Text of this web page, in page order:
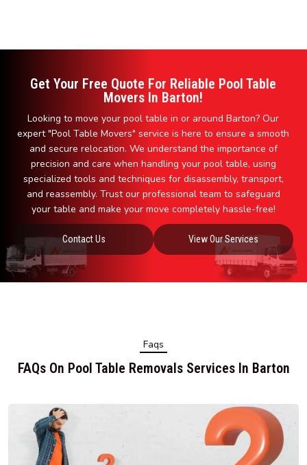
Get Your Free Quote For Reliable Pool Table
Movers In Barton!
Looking to move your pool table in or around Barton? Our
expert "Pool Table Movers" service is here to ensure a smooth
and secure relocation. We understand the importance of
precision and care when handling your pool table, using
specialized tools and techniques for disassembly, transport,
and reassembly. Trust our professional team to safeguard
your table and make your move completely hassle-free!
Contact Us View Our Services
Faqs
FAQs On Pool Table Removals Services In Barton